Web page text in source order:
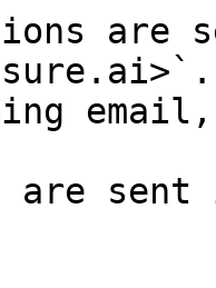
are
are